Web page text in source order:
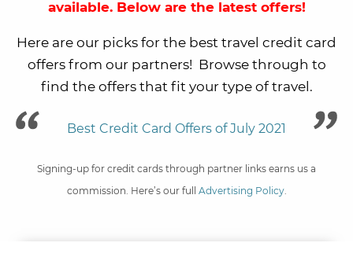
available. Below are the latest offers!
Here are our picks for the best travel credit card
offers from our partners! Browse through to
find the offers that fit your type of travel.
Best Credit Card Offers of July 2021
Signing-up for credit cards through partner links earns us a
commission. Here’s our full Advertising Policy.